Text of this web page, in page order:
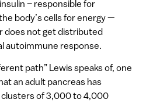
– responsible for
body’s cells for energy —
does not get distributed
autoimmune response.
path” Lewis speaks of, one
an adult pancreas has
clusters of 3,000 to 4,000